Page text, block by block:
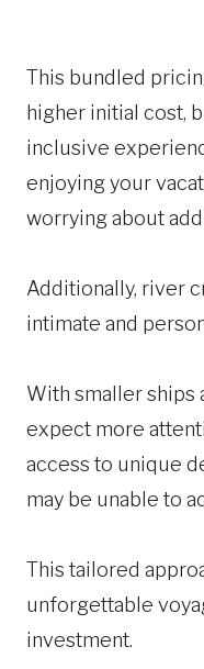
This bundled
higher initial cost,
inclusive
enjoying your
worrying about
Additionally, river
intimate and
With smaller ships
expect more
access to unique
may be unable to
This tailored
unforgettable
investment.